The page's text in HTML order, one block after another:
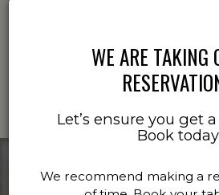
WE ARE TAKING
Let’s ensure you get
Book
We recommend making a
Booking ahead ensures you'll
BOOK A